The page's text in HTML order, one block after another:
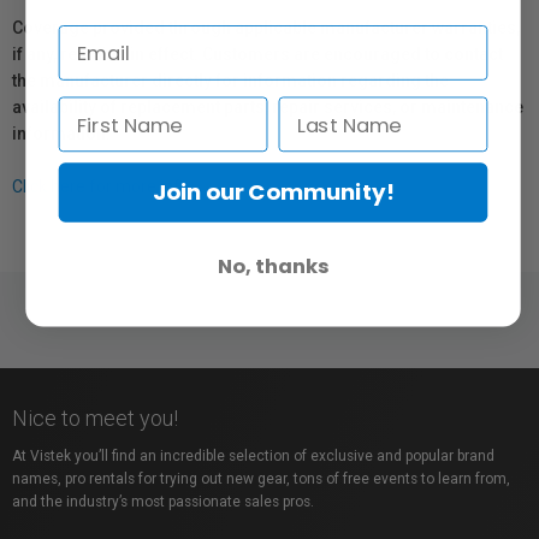
Coverage provided through applicable manufacturer warranties,
if any, remains in effect. Customers are encouraged to contact
the manufacturer directly for information regarding the
availability of replacement parts, repair services, or maintenance
information.
Click here for more info.
Nice to meet you!
At Vistek you’ll find an incredible selection of exclusive and popular brand
names, pro rentals for trying out new gear, tons of free events to learn from,
and the industry’s most passionate sales pros.
Join our Community!
No, thanks